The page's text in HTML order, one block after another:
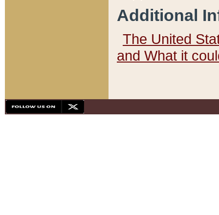
Additional
The United
and What it